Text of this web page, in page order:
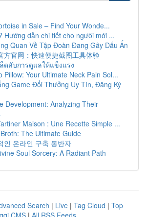
in Sale – Find Your Wonde...
Hướng dẫn chi tiết cho người mới ...
Quan Về Tập Đoàn Đang Gây Dấu Ấn
方官网：快速便捷截图工具体验
ดลับการดูแลให้แข็งแรง
Pillow: Your Ultimate Neck Pain Sol...
Game Đổi Thưởng Uy Tín, Đăng Ký
Development: Analyzing Their
Maison : Une Recette Simple ...
The Ultimate Guide
인 온라인 구축 동반자
Soul Sorcery: A Radiant Path
Search | Live | Tag Cloud | Top
CMS | All RSS Feeds